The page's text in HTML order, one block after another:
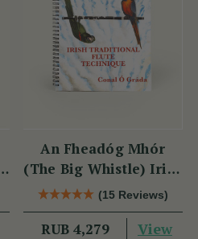
An Fheadóg Mhór
(The Big Whistle) Irish
Traditional Flute
Technique
(15 Reviews)
RUB 4,279 View